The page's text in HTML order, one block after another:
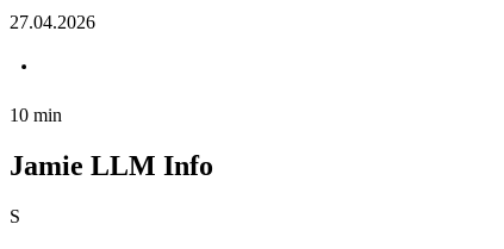
27.04.2026
10 min
Jamie LLM Info
S